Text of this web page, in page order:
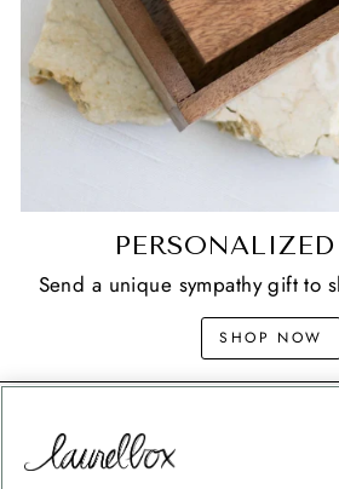
Send a unique sympathy gift to
SHOP NOW